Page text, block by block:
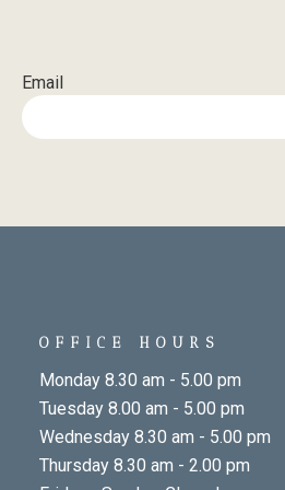
Email
OFFICE HOURS
Monday 8.30 am - 5.00 pm
Tuesday 8.00 am - 5.00 pm
Wednesday 8.30 am - 5.00 pm
Thursday 8.30 am - 2.00 pm